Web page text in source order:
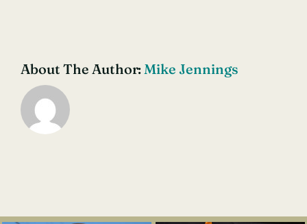
About The Author:Mike Jennings